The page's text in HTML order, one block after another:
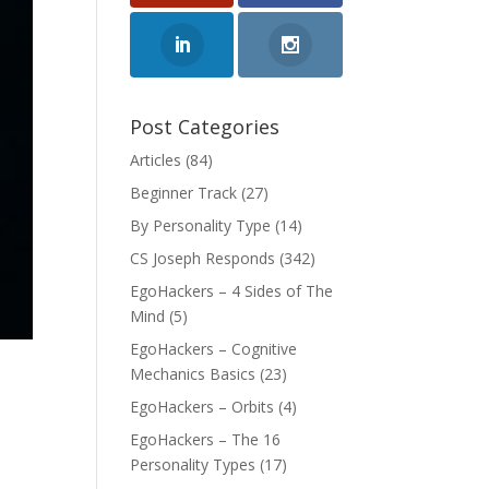
Post Categories
Articles (84)
Beginner Track (27)
By Personality Type (14)
CS Joseph Responds (342)
EgoHackers – 4 Sides of The
Mind (5)
EgoHackers – Cognitive
Mechanics Basics (23)
EgoHackers – Orbits (4)
EgoHackers – The 16
Personality Types (17)